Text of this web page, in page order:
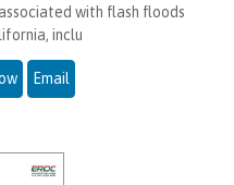
with flash floods
inclu
Email